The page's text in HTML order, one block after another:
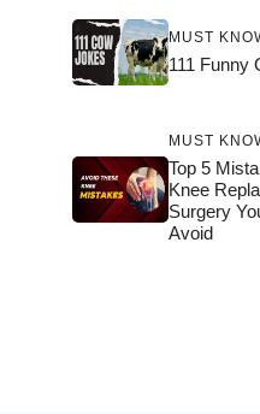
MUST
111 Funny
MUST
Top 5
Knee
Surgery
Avoid